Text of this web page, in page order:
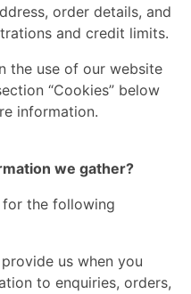
order details, and
and credit limits.
the use of our website
“Cookies” below
information.
we gather?
for the following
us when you
to enquiries, orders,